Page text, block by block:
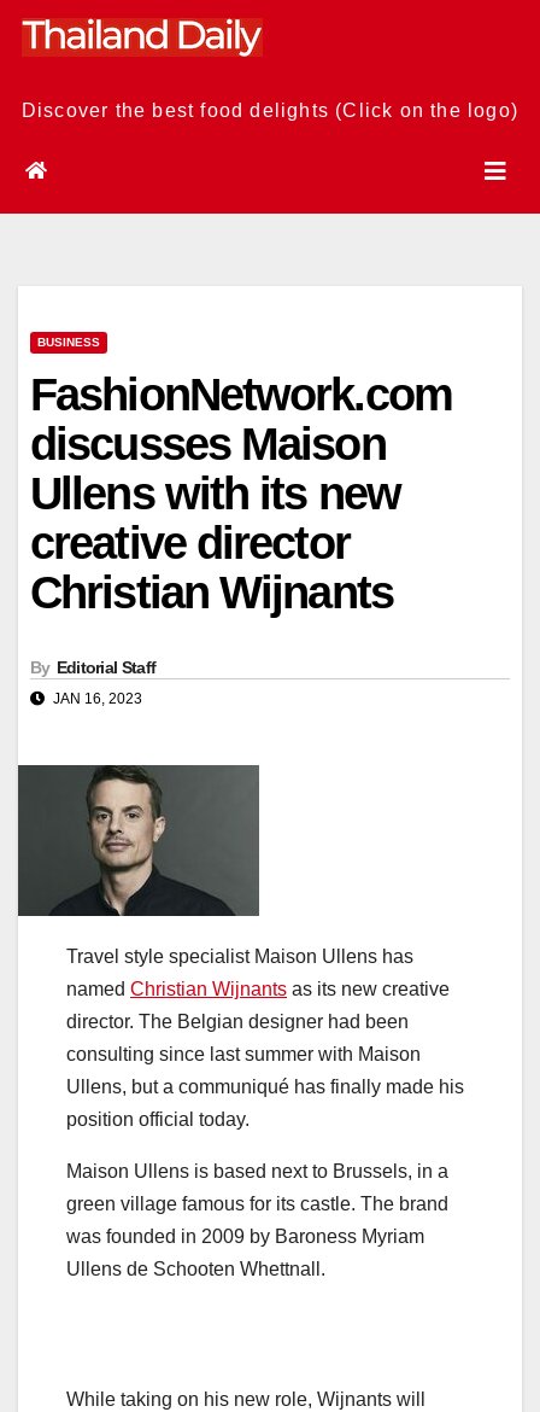
Skip
Discover the best food delights (Click on the logo)
BUSINESS
FashionNetwork.com
discusses Maison
Ullens with its new
creative director
Christian Wijnants
By Editorial Staff
JAN 16, 2023
Travel style specialist Maison Ullens has
named Christian Wijnants as its new creative
director. The Belgian designer had been
consulting since last summer with Maison
Ullens, but a communiqué has finally made his
position official today.
Maison Ullens is based next to Brussels, in a
green village famous for its castle. The brand
was founded in 2009 by Baroness Myriam
Ullens de Schooten Whettnall.
While taking on his new role, Wijnants will